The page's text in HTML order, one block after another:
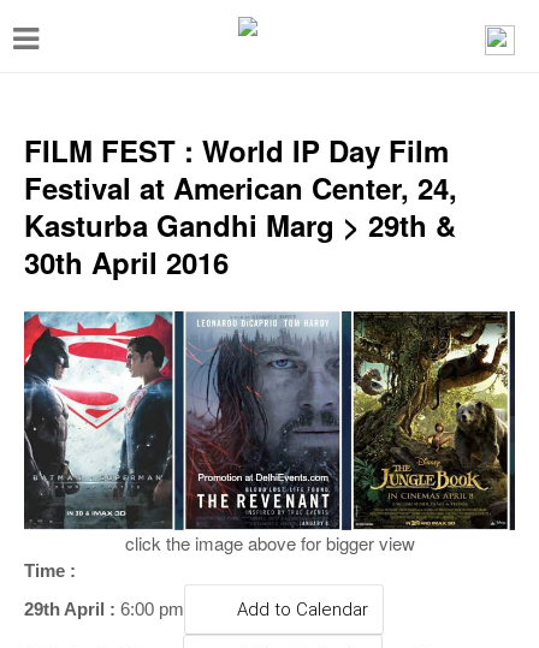
T
g
e
n
v
g
a
o
n
FILM FEST : World IP Day Film
Festival at American Center, 24,
Kasturba Gandhi Marg > 29th &
30th April 2016
click the image above for bigger view
Time :
29th April : 6:00 pm Add to Calendar